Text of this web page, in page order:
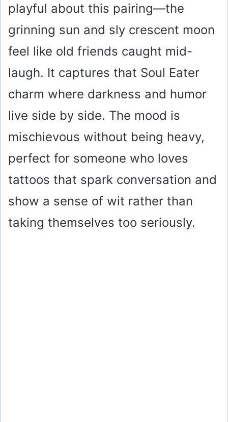
playful about this pairing—the
grinning sun and sly crescent moon
feel like old friends caught mid-
laugh. It captures that Soul Eater
charm where darkness and humor
live side by side. The mood is
mischievous without being heavy,
perfect for someone who loves
tattoos that spark conversation and
show a sense of wit rather than
taking themselves too seriously.